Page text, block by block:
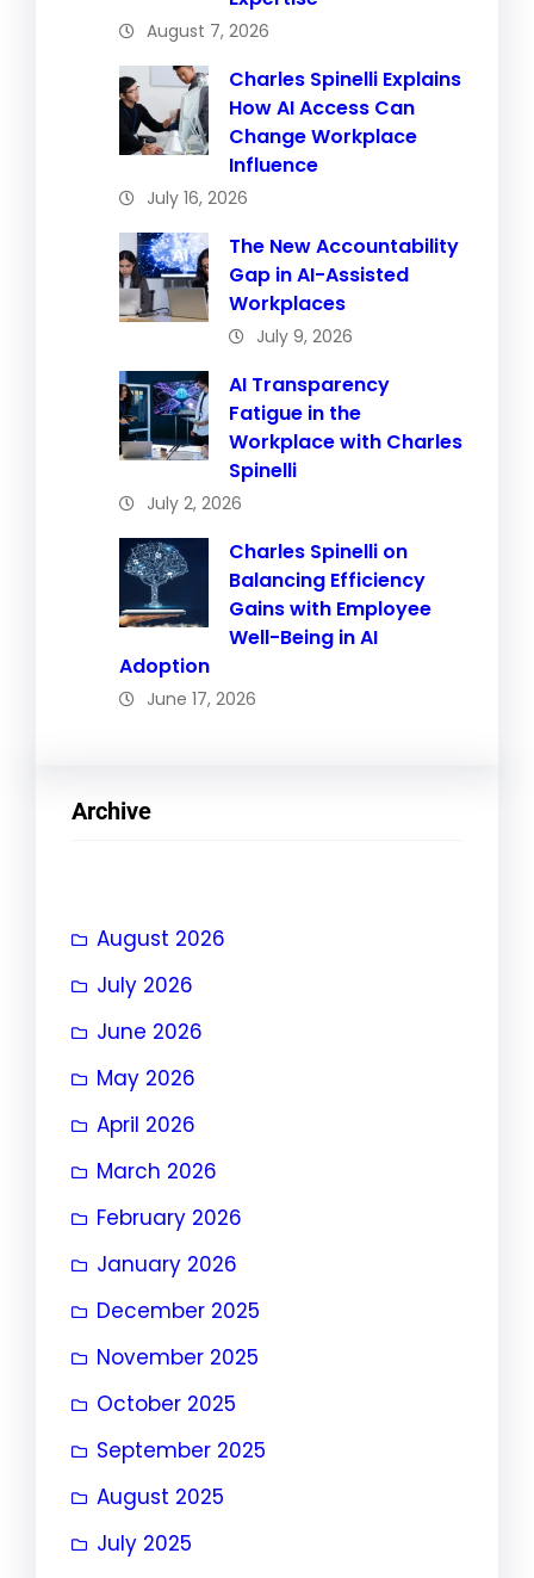
August 7, 2026
Charles Spinelli Explains
How AI Access Can
Change Workplace
Influence
July 16, 2026
The New Accountability
Gap in AI-Assisted
Workplaces
July 9, 2026
AI Transparency
Fatigue in the
Workplace with Charles
Spinelli
July 2, 2026
Charles Spinelli on
Balancing Efficiency
Gains with Employee
Well-Being in AI
Adoption
June 17, 2026
Archive
August 2026
July 2026
June 2026
May 2026
April 2026
March 2026
February 2026
January 2026
December 2025
November 2025
October 2025
September 2025
August 2025
July 2025